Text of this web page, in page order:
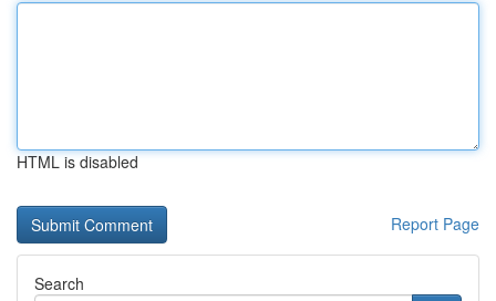
HTML is disabled
Report Page
Search